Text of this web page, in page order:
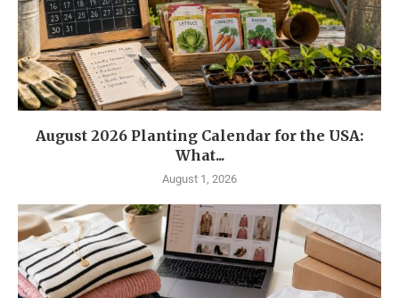
August 2026 Planting Calendar for the USA:
What...
August 1, 2026